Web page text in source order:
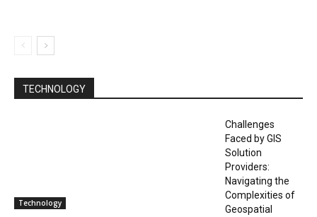
TECHNOLOGY
Technology
Challenges
Faced by GIS
Solution
Providers:
Navigating the
Complexities of
Geospatial